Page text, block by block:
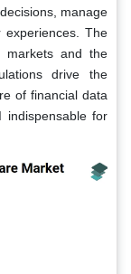
manage
The
markets and the
drive the
of financial data
indispensable for